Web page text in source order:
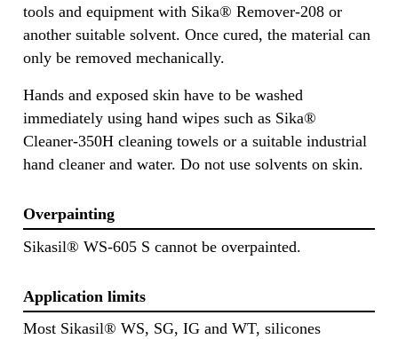
tools and equipment with Sika® Remover-208 or
another suitable solvent. Once cured, the material can
only be removed mechanically.
Hands and exposed skin have to be washed
immediately using hand wipes such as Sika®
Cleaner-350H cleaning towels or a suitable industrial
hand cleaner and water. Do not use solvents on skin.
Overpainting
Sikasil® WS-605 S cannot be overpainted.
Application limits
Most Sikasil® WS, SG, IG and WT, silicones